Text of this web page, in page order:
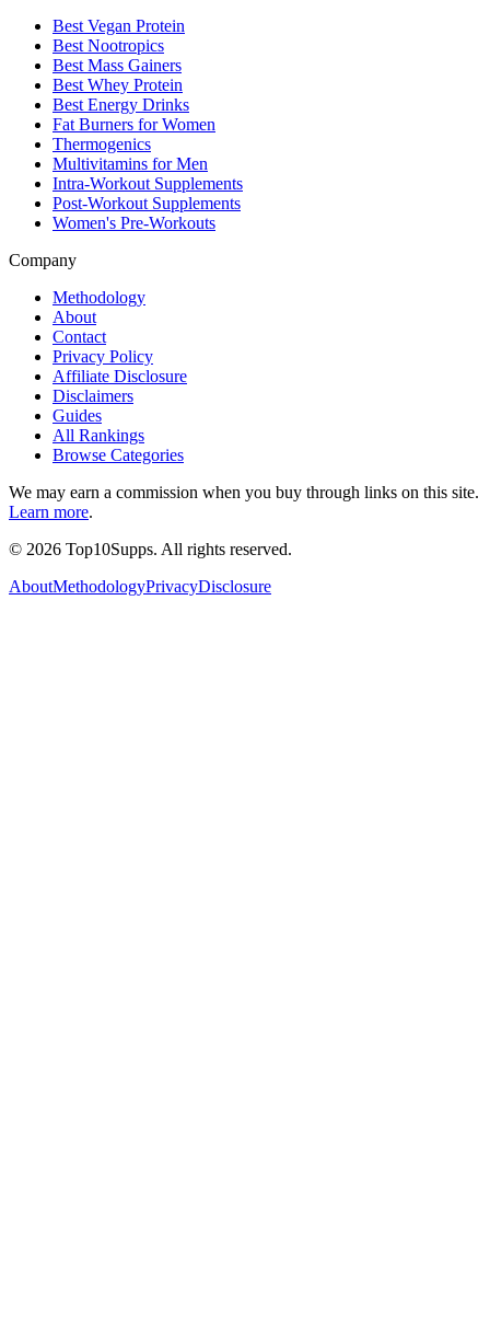
Best Vegan Protein
Best Nootropics
Best Mass Gainers
Best Whey Protein
Best Energy Drinks
Fat Burners for Women
Thermogenics
Multivitamins for Men
Intra-Workout Supplements
Post-Workout Supplements
Women's Pre-Workouts
Company
Methodology
About
Contact
Privacy Policy
Affiliate Disclosure
Disclaimers
Guides
All Rankings
Browse Categories
We may earn a commission when you buy through links on this site.
Learn more.
© 2026 Top10Supps. All rights reserved.
AboutMethodologyPrivacyDisclosure